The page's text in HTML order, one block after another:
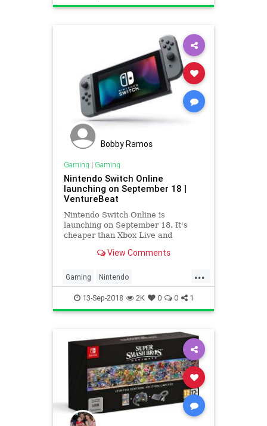
Bobby Ramos
Gaming | Gaming
Nintendo Switch Online
launching on September 18 |
VentureBeat
Nintendo Switch Online is
launching on September 18. It's
cheaper than Xbox Live and
could be lagging on quality.
View Comments
...
Gaming Nintendo
NintendoSwitch
NintendoSwitchOnline Tech
13-Sep-2018 2K 0 0 1